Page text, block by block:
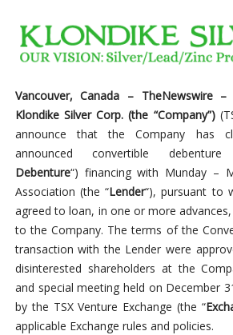
Vancouver, Canada – TheNewswire –
Klondike Silver Corp. (the “Company”)
announce that the Company has
announced convertible
Debenture“) financing with Munday –
Association (the “Lender“), pursuant to
agreed to loan, in one or more
to the Company. The terms of the
transaction with the Lender were
disinterested shareholders at the
and special meeting held on December
by the TSX Venture Exchange (the “
applicable Exchange rules and policies.